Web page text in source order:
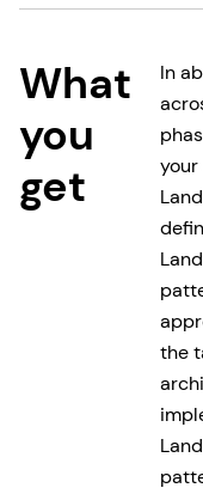
What
you
get
In
your
the